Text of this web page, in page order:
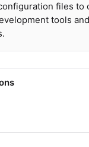
files to
tools